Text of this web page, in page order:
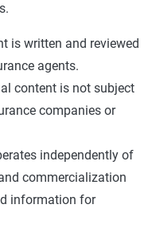
is written and reviewed
agents.
content is not subject
companies or
independently of
commercialization
information for